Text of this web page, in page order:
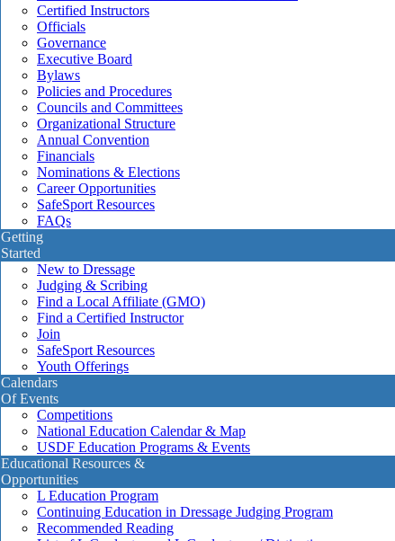
Certified Instructors
Officials
Governance
Executive Board
Bylaws
Policies and Procedures
Councils and Committees
Organizational Structure
Annual Convention
Financials
Nominations & Elections
Career Opportunities
SafeSport Resources
FAQs
Getting
Started
New to Dressage
Judging & Scribing
Find a Local Affiliate (GMO)
Find a Certified Instructor
Join
SafeSport Resources
Youth Offerings
Calendars
Of Events
Competitions
National Education Calendar & Map
USDF Education Programs & Events
Educational Resources &
Opportunities
L Education Program
Continuing Education in Dressage Judging Program
Recommended Reading